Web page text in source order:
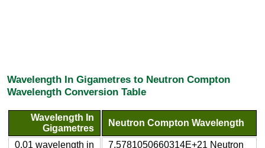
Wavelength In Gigametres to Neutron Compton
Wavelength Conversion Table
Wavelength In
Gigametres
Neutron Compton Wavelength
0.01 wavelength in
7.5781050660314E+21 Neutron